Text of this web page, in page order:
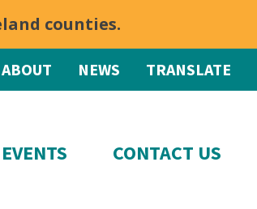
counties.
ABOUT NEWS TRANSLATE
EVENTS CONTACT US